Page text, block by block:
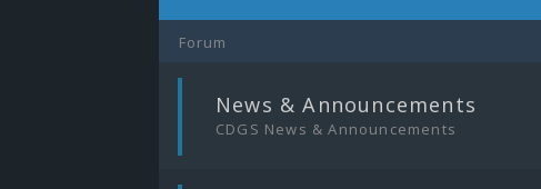
Forum
News & Announcements
CDGS News & Announcements